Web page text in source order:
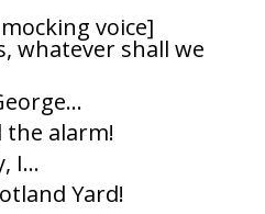
voice]
whatever shall we
the alarm!
I...
Yard!